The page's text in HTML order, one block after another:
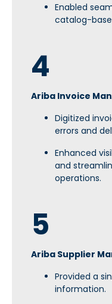
Enabled
catalog-
4
Ariba Invoice
Digitized
errors and
Enhanced
and
operations.
5
Ariba Supplier
Provided a
information.